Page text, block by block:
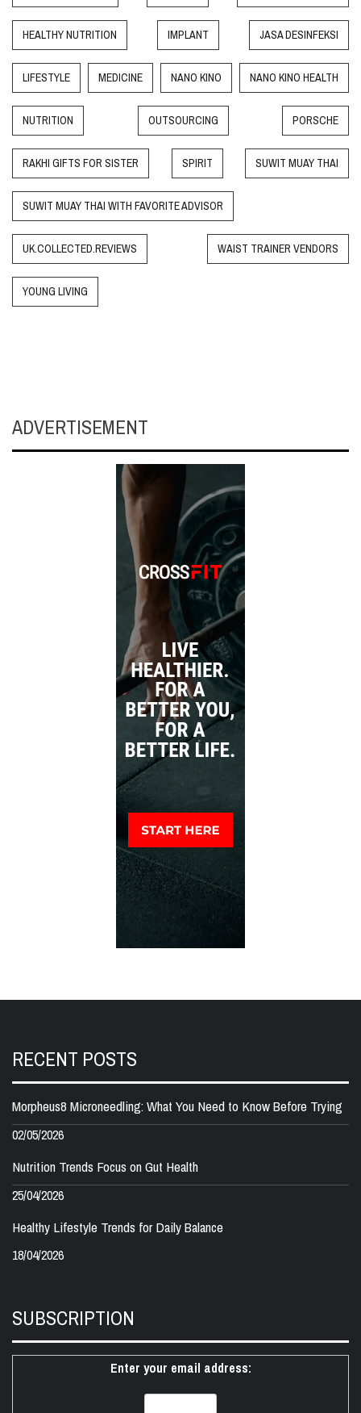
HEALTHY NUTRITION IMPLANT JASA DESINFEKSI
LIFESTYLE MEDICINE NANO KINO NANO KINO HEALTH
NUTRITION OUTSOURCING PORSCHE
RAKHI GIFTS FOR SISTER SPIRIT SUWIT MUAY THAI
SUWIT MUAY THAI WITH FAVORITE ADVISOR
UK.COLLECTED.REVIEWS WAIST TRAINER VENDORS
YOUNG LIVING
ADVERTISEMENT
RECENT POSTS
Morpheus8 Microneedling: What You Need to Know Before Trying
02/05/2026
Nutrition Trends Focus on Gut Health
25/04/2026
Healthy Lifestyle Trends for Daily Balance
18/04/2026
SUBSCRIPTION
Enter your email address: